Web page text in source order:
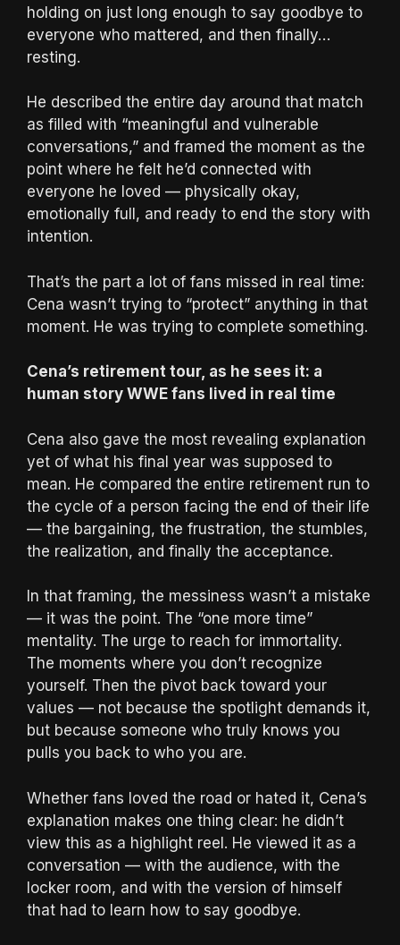
holding on just long enough to say goodbye to
everyone who mattered, and then finally…
resting.
He described the entire day around that match
as filled with “meaningful and vulnerable
conversations,” and framed the moment as the
point where he felt he’d connected with
everyone he loved — physically okay,
emotionally full, and ready to end the story with
intention.
That’s the part a lot of fans missed in real time:
Cena wasn’t trying to “protect” anything in that
moment. He was trying to complete something.
Cena’s retirement tour, as he sees it: a
human story WWE fans lived in real time
Cena also gave the most revealing explanation
yet of what his final year was supposed to
mean. He compared the entire retirement run to
the cycle of a person facing the end of their life
— the bargaining, the frustration, the stumbles,
the realization, and finally the acceptance.
In that framing, the messiness wasn’t a mistake
— it was the point. The “one more time”
mentality. The urge to reach for immortality.
The moments where you don’t recognize
yourself. Then the pivot back toward your
values — not because the spotlight demands it,
but because someone who truly knows you
pulls you back to who you are.
Whether fans loved the road or hated it, Cena’s
explanation makes one thing clear: he didn’t
view this as a highlight reel. He viewed it as a
conversation — with the audience, with the
locker room, and with the version of himself
that had to learn how to say goodbye.